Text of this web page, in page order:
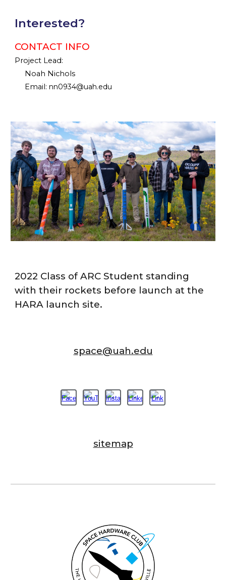
Interested?
CONTACT INFO
Project Lead:
Noah Nichols
Email:nn0934@uah.edu
2022 Class of ARC Student standing
with their rockets before launch at the
HARA launch site.
space@uah.edu
sitemap